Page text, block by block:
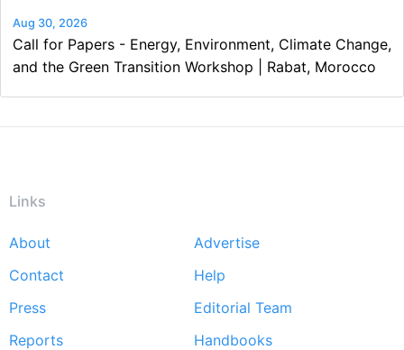
Aug 30, 2026
Call for Papers - Energy, Environment, Climate Change,
and the Green Transition Workshop | Rabat, Morocco
Links
Footer
menu
About
Advertise
Contact
Help
Press
Editorial Team
Reports
Handbooks